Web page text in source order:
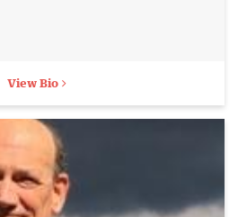
View Bio